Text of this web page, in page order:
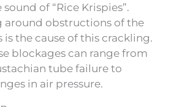
of “Rice Krispies”.
around obstructions of the
is the cause of this crackling.
blockages can range from
tube failure to
in air pressure.